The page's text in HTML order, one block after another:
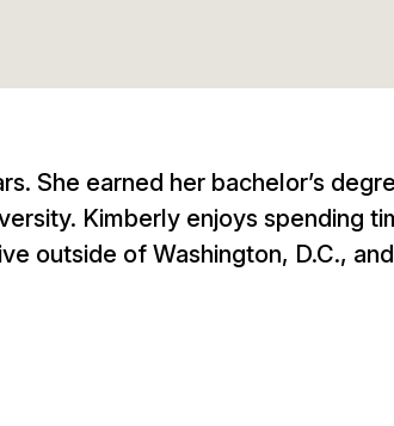
She earned her bachelor’s
Kimberly enjoys spending
outside of Washington, D.C.,